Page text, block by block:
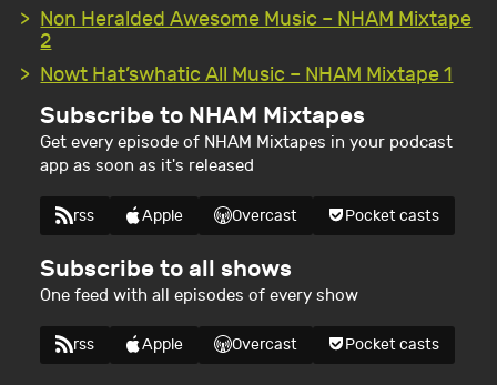
Non Heralded Awesome Music – NHAM Mixtape
2
Nowt Hat’swhatic All Music – NHAM Mixtape 1
Subscribe to NHAM Mixtapes
Get every episode of NHAM Mixtapes in your podcast
app as soon as it's released
rss Apple Overcast Pocket casts
Subscribe to all shows
One feed with all episodes of every show
rss Apple Overcast Pocket casts